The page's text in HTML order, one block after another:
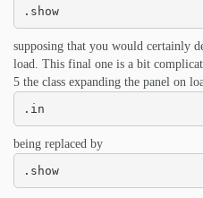
.show
supposing that you would certainly
load. This final one is a bit
5 the class expanding the panel on
.in
being replaced by
.show